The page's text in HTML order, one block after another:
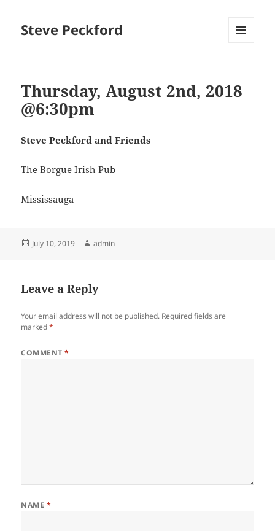
Steve Peckford
Thursday, August 2nd, 2018
@6:30pm
Steve Peckford and Friends
The Borgue Irish Pub
Mississauga
Posted
July 10, 2019 Author
admin
Leave a Reply
Your email address will not be published. Required fields are
marked*
COMMENT*
NAME *